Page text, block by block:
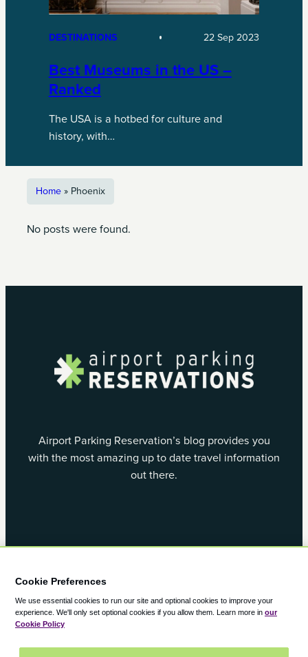
DESTINATIONS 22 Sep 2023
Best Museums in the US –
Ranked
The USA is a hotbed for culture and
history, with…
Home» Phoenix
No posts were found.
Airport Parking Reservation’s blog provides you
with the most amazing up to date travel information
out there.
Cookie Preferences
We use essential cookies to run our site and optional cookies to improve your
experience. We'll only set optional cookies if you allow them. Learn more in our
Cookie Policy